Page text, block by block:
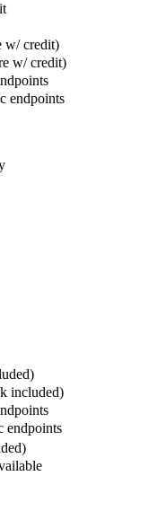
w/ credit)
w/ credit)
endpoints
included)
endpoints